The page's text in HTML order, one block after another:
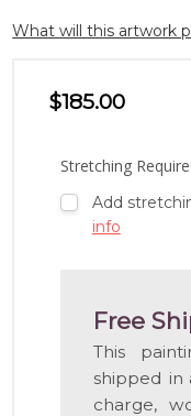
What will this artwork
$185.00
Stretching
Add
info
Free
This
shipped in
charge,